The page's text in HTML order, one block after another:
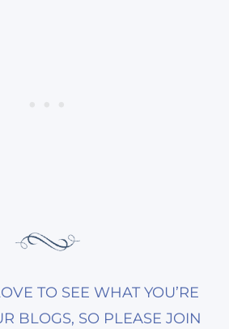
TO SEE WHAT YOU’RE
BLOGS, SO PLEASE JOIN